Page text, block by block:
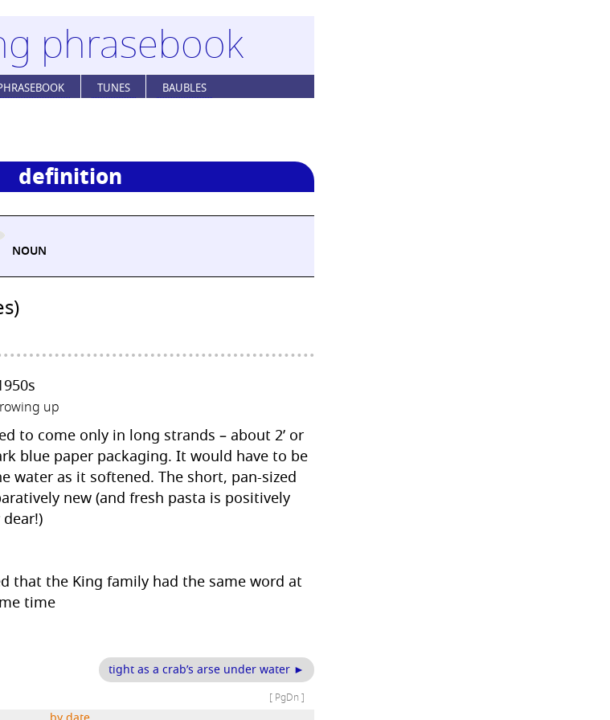
phrasebook
TUNES BAUBLES
definition
NOUN
up
to come only in long strands – about 2’ or
blue paper packaging. It would have to be
water as it softened. The short, pan-sized
new (and fresh pasta is positively
dear!)
that the King family had the same word at
time
tight as a crab’s arse under water ►
[ PgDn ]